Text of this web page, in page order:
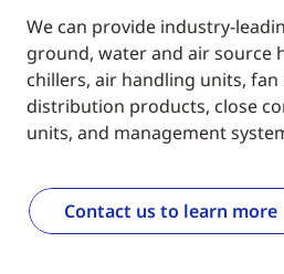
We can provide industry-
ground, water and air source
chillers, air handling units,
distribution products, close
units, and management
Contact us to learn more